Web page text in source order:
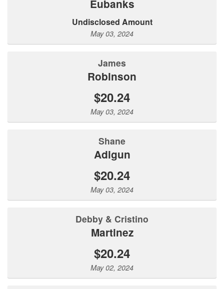
Eubanks
Undisclosed Amount
May 03, 2024
James
Robinson
$20.24
May 03, 2024
Shane
Adigun
$20.24
May 03, 2024
Debby & Cristino
Martinez
$20.24
May 02, 2024